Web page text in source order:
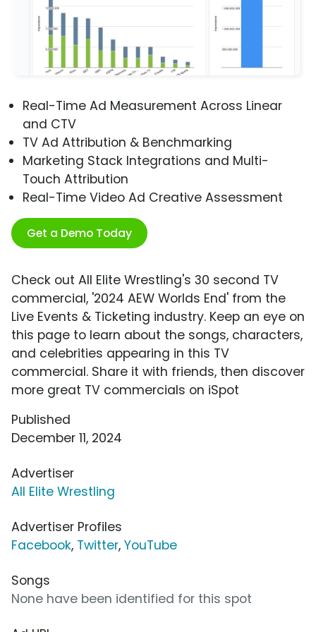
Real-Time Ad Measurement Across Linear
and CTV
TV Ad Attribution & Benchmarking
Marketing Stack Integrations and Multi-
Touch Attribution
Real-Time Video Ad Creative Assessment
Get a Demo Today
Check out All Elite Wrestling's 30 second TV
commercial, '2024 AEW Worlds End' from the
Live Events & Ticketing industry. Keep an eye on
this page to learn about the songs, characters,
and celebrities appearing in this TV
commercial. Share it with friends, then discover
more great TV commercials on iSpot
Published
December 11, 2024
Advertiser
All Elite Wrestling
Advertiser Profiles
Facebook, Twitter, YouTube
Songs
None have been identified for this spot